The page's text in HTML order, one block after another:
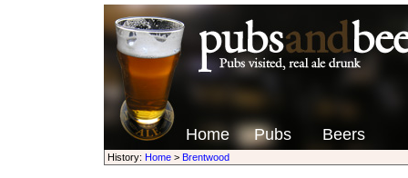
Home Pubs Beers
History: Home> Brentwood